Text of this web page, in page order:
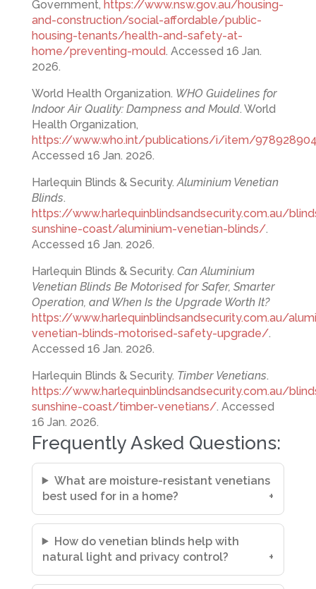
Government, https://www.nsw.gov.au/housing-
and-construction/social-affordable/public-
housing-tenants/health-and-safety-at-
home/preventing-mould. Accessed 16 Jan.
2026.
World Health Organization. WHO Guidelines for
Indoor Air Quality: Dampness and Mould. World
Health Organization,
https://www.who.int/publications/i/item/
Accessed 16 Jan. 2026.
Harlequin Blinds & Security. Aluminium Venetian
Blinds.
https://www.harlequinblindsandsecurity.com.au/
sunshine-coast/aluminium-venetian-blinds/.
Accessed 16 Jan. 2026.
Harlequin Blinds & Security. Can Aluminium
Venetian Blinds Be Motorised for Safer, Smarter
Operation, and When Is the Upgrade Worth It?
https://www.harlequinblindsandsecurity.com.au/
venetian-blinds-motorised-safety-upgrade/.
Accessed 16 Jan. 2026.
Harlequin Blinds & Security. Timber Venetians.
https://www.harlequinblindsandsecurity.com.au/
sunshine-coast/timber-venetians/. Accessed
16 Jan. 2026.
Frequently Asked Questions:
What are moisture-resistant venetians
best used for in a home?
How do venetian blinds help with
natural light and privacy control?